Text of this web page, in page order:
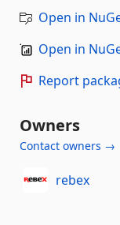
Open in
Open in
Report
Owners
Contact owners →
rebex